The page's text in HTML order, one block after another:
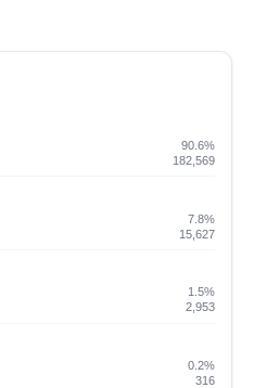
90.6%
182,569
7.8%
15,627
1.5%
2,953
0.2%
316